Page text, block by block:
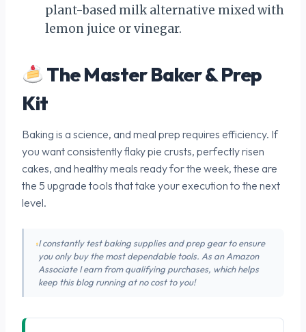
plant-based milk alternative mixed with
lemon juice or vinegar.
The Master Baker & Prep
Kit
Baking is a science, and meal prep requires efficiency. If
you want consistently flaky pie crusts, perfectly risen
cakes, and healthy meals ready for the week, these are
the 5 upgrade tools that take your execution to the next
level.
I constantly test baking supplies and prep gear to ensure
you only buy the most dependable tools. As an Amazon
Associate I earn from qualifying purchases, which helps
keep this blog running at no cost to you!